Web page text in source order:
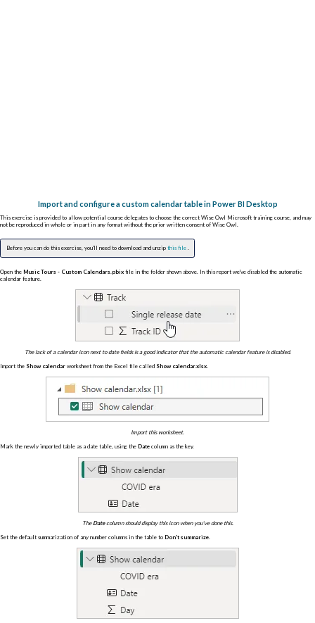
Import and configure a custom calendar table in Power BI Desktop
This exercise is provided to allow potential course delegates to choose the correct Wise Owl Microsoft training course, and may
not be reproduced in whole or in part in any format without the prior written consent of Wise Owl.
Before you can do this exercise, you'll need to download and unzip this file .
Open the Music Tours - Custom Calendars.pbix file in the folder shown above. In this report we've disabled the automatic
calendar feature.
The lack of a calendar icon next to date fields is a good indicator that the automatic calendar feature is disabled.
Import the Show calendar worksheet from the Excel file called Show calendar.xlsx
Import this worksheet.
Mark the newly imported table as a date table, using the Date column as the key.
The Datecolumn should display this icon when you've done this.
Set the default summarization of any number columns in the table to Don't summarize